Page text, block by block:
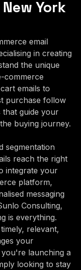
York
email
in creating
the unique
commerce
emails to
purchase follow
that guide your
buying journey.
segmentation
reach the right
integrate your
platform,
messaging
Consulting,
is everything.
relevant,
your
launching a
looking to stay